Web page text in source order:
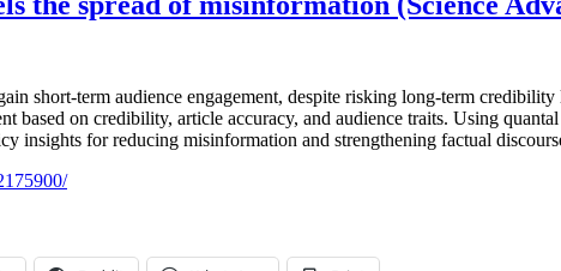
short-term audience engagement, despite risking long-term
based on credibility, article accuracy, and audience traits. Using
insights for reducing misinformation and strengthening factual